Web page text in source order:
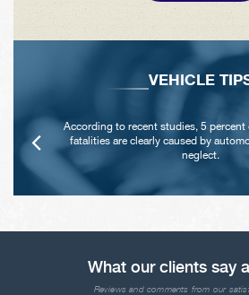
VEHICLE
According to recent studies, 5 percent
fatalities are clearly caused by
neglect.
What our clients say
Reviews and comments from our